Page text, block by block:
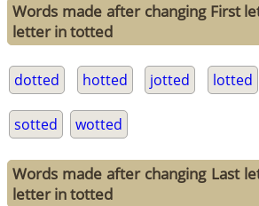
Words made after changing First
letter in totted
dotted hotted jotted lotted
sotted wotted
Words made after changing Last
letter in totted